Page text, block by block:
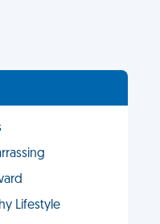
Lifestyle